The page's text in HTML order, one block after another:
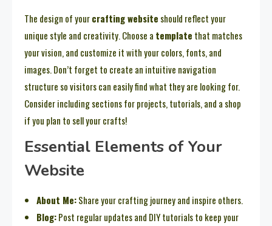
The design of yourcrafting website should reflect your
unique style and creativity. Choose a template that matches
your vision, and customize it with your colors, fonts, and
images. Don’t forget to create an intuitive navigation
structure so visitors can easily find what they are looking for.
Consider including sections for projects, tutorials, and a shop
if you plan to sell your crafts!
Essential Elements of Your
Website
About Me:Share your crafting journey and inspire others.
Blog:Post regular updates and DIY tutorials to keep your